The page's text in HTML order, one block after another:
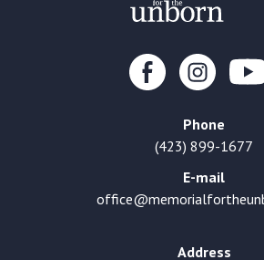
Phone
(423) 899-1677
E-mail
Address